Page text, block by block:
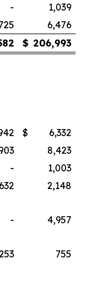
-
1,039
6,476
$ 206,993
$
6,332
8,423
-
1,003
2,148
-
4,957
755